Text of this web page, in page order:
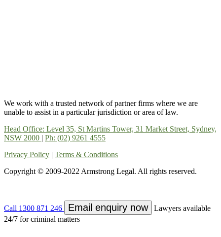
We work with a trusted network of partner firms where we are
unable to assist in a particular jurisdiction or area of law.
Head Office: Level 35, St Martins Tower, 31 Market Street, Sydney,
NSW 2000 | Ph: (02) 9261 4555
Privacy Policy | Terms & Conditions
Copyright © 2009-2022 Armstrong Legal. All rights reserved.
Call 1300 871 246 Email enquiry now
Lawyers available
24/7 for criminal matters